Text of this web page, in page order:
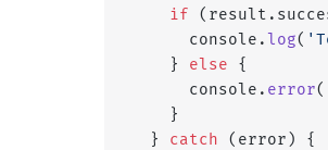
    if
      console.
log(
    }
else {
      console.
error(
    }
  }
catch (error) {